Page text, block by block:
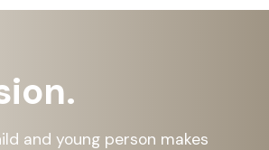
and young person makes